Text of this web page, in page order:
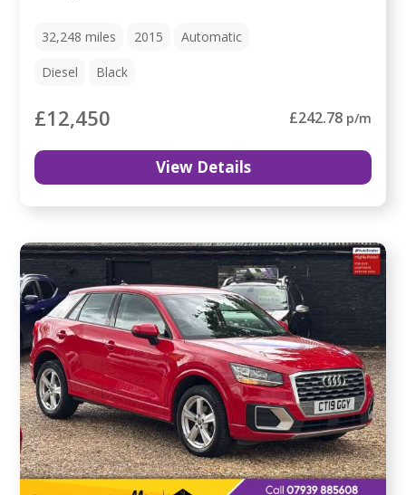
32,248miles 2015 Automatic
Diesel Black
£12,450 £242.78 p/m
View Details